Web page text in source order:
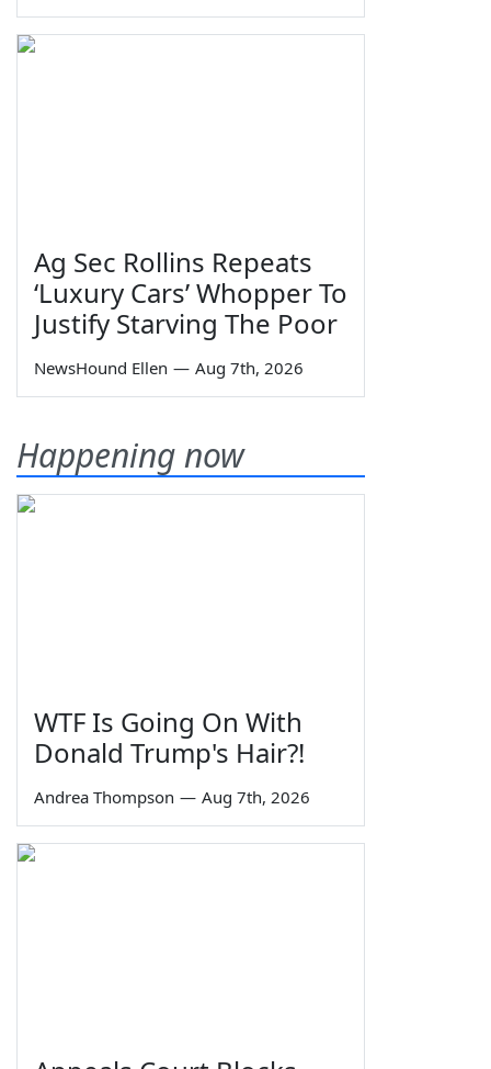
Ag Sec Rollins Repeats
‘Luxury Cars’ Whopper To
Justify Starving The Poor
NewsHound Ellen — Aug 7th, 2026
Happening now
WTF Is Going On With
Donald Trump's Hair?!
Andrea Thompson — Aug 7th, 2026